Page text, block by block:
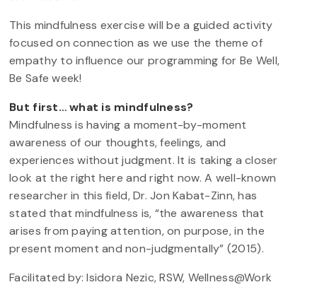
This mindfulness exercise will be a guided activity
focused on connection as we use the theme of
empathy to influence our programming for Be Well,
Be Safe week!
But first… what is mindfulness?
Mindfulness is having a moment-by-moment
awareness of our thoughts, feelings, and
experiences without judgment. It is taking a closer
look at the right here and right now. A well-known
researcher in this field, Dr. Jon Kabat-Zinn, has
stated that mindfulness is, “the awareness that
arises from paying attention, on purpose, in the
present moment and non-judgmentally” (2015).
Facilitated by: Isidora Nezic, RSW, Wellness@Work